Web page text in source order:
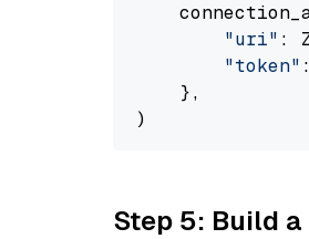
"uri" :
"token"
    },
Step 5: Build